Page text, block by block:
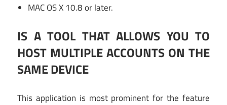
MAC OS X 10.8 or later.
IS A TOOL THAT ALLOWS YOU TO
HOST MULTIPLE ACCOUNTS ON THE
SAME DEVICE
This application is most prominent for the feature